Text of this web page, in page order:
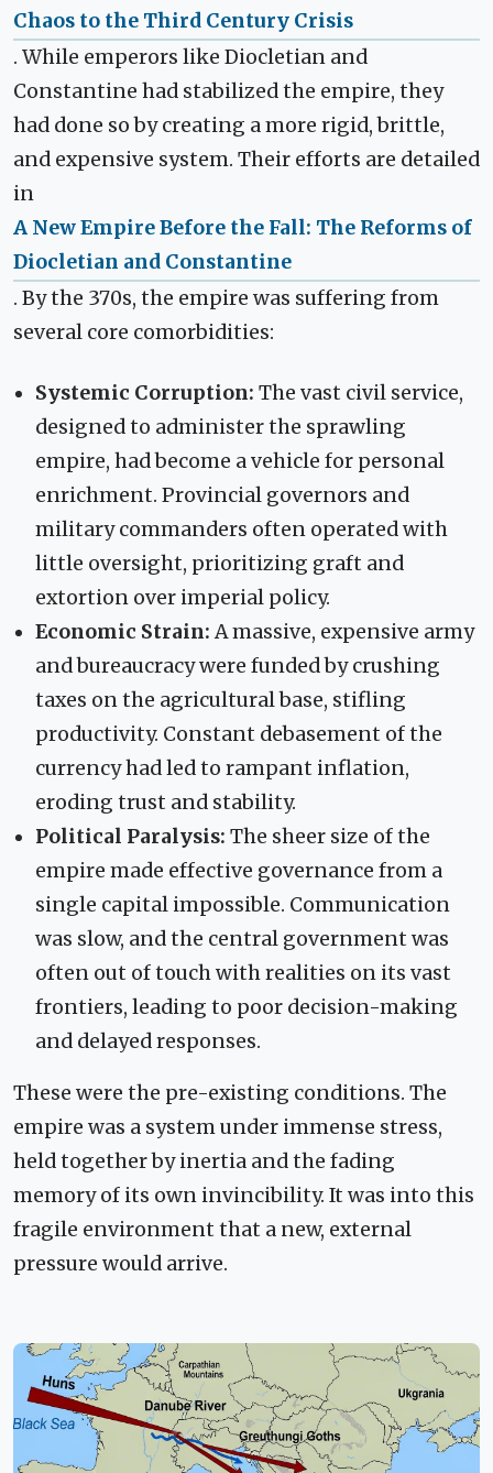
Chaos to the Third Century Crisis
. While emperors like Diocletian and
Constantine had stabilized the empire, they
had done so by creating a more rigid, brittle,
and expensive system. Their efforts are detailed
in
A New Empire Before the Fall: The Reforms of
Diocletian and Constantine
. By the 370s, the empire was suffering from
several core comorbidities:
Systemic Corruption: The vast civil service,
designed to administer the sprawling
empire, had become a vehicle for personal
enrichment. Provincial governors and
military commanders often operated with
little oversight, prioritizing graft and
extortion over imperial policy.
Economic Strain:A massive, expensive army
and bureaucracy were funded by crushing
taxes on the agricultural base, stifling
productivity. Constant debasement of the
currency had led to rampant inflation,
eroding trust and stability.
Political Paralysis: The sheer size of the
empire made effective governance from a
single capital impossible. Communication
was slow, and the central government was
often out of touch with realities on its vast
frontiers, leading to poor decision-making
and delayed responses.
These were the pre-existing conditions. The
empire was a system under immense stress,
held together by inertia and the fading
memory of its own invincibility. It was into this
fragile environment that a new, external
pressure would arrive.